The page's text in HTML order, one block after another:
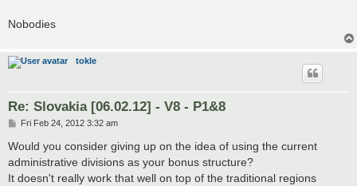
Nobodies
tokle
Re: Slovakia [06.02.12] - V8 - P1&8
P
s
t
Fri Feb 24, 2012 3:32 am
Would you consider giving up on the idea of using the current
administrative divisions as your bonus structure?
It doesn't really work that well on top of the traditional regions